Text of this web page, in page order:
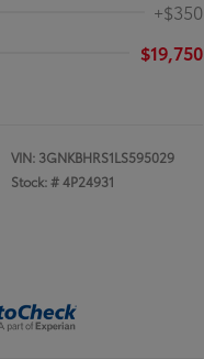
+$350
$19,750
VIN: 3GNKBHRS1LS595029
Stock: #4P24931